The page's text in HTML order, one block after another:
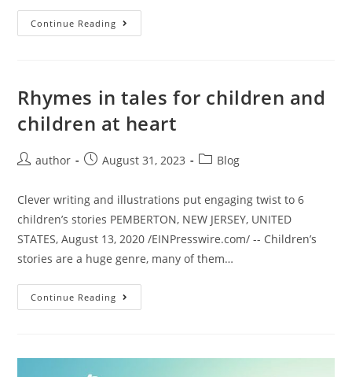
Continue Reading
Rhymes in tales for children and
children at heart
author August 31, 2023 Blog
Clever writing and illustrations put engaging twist to 6
children’s stories PEMBERTON, NEW JERSEY, UNITED
STATES, August 13, 2020 /EINPresswire.com/ -- Children’s
stories are a huge genre, many of them…
Continue Reading